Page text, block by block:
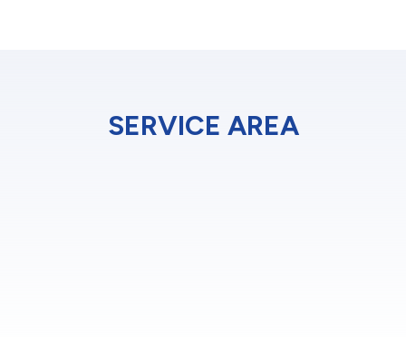
SERVICE AREA